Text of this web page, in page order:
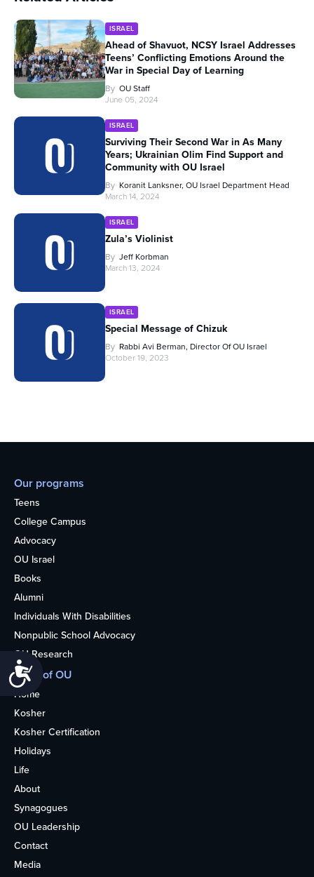
Accessibility
ISRAEL
Ahead of Shavuot, NCSY Israel Addresses
Teens’ Conflicting Emotions Around the
War in Special Day of Learning
By OU Staff
June 05, 2024
ISRAEL
Surviving Their Second War in As Many
Years; Ukrainian Olim Find Support and
Community with OU Israel
By Koranit Lanksner, OU Israel Department Head
March 14, 2024
ISRAEL
Zula’s Violinist
By Jeff Korbman
March 13, 2024
ISRAEL
Special Message of Chizuk
By Rabbi Avi Berman, Director Of OU Israel
October 19, 2023
Our programs
Teens
College Campus
Advocacy
OU Israel
Books
Alumni
Individuals With Disabilities
Nonpublic School Advocacy
OU Research
More of OU
Home
Kosher
Kosher Certification
Holidays
Life
About
Synagogues
OU Leadership
Contact
Media